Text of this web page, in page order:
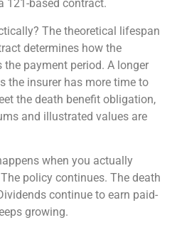
121-based contract.
The theoretical lifespan
determines how the
payment period. A longer
the insurer has more time to
the death benefit obligation,
and illustrated values are
when you actually
policy continues. The death
continue to earn paid-
growing.